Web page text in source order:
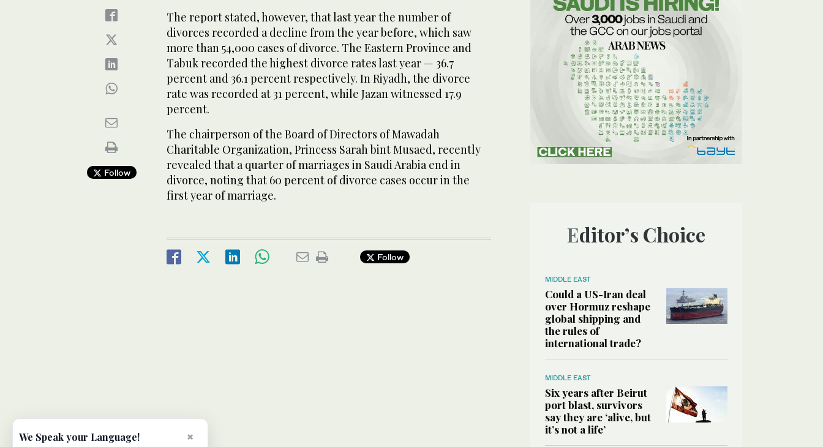
Follow
The report stated, however, that last year the number of
divorces recorded a decline from the year before, which saw
more than 54,000 cases of divorce. The Eastern Province and
Tabuk recorded the highest divorce rates last year — 36.7
percent and 36.1 percent respectively. In Riyadh, the divorce
rate was recorded at 31 percent, while Jazan witnessed 17.9
percent.
The chairperson of the Board of Directors of Mawadah
Charitable Organization, Princess Sarah bint Musaed, recently
revealed that a quarter of marriages in Saudi Arabia end in
divorce, noting that 60 percent of divorce cases occur in the
first year of marriage.
Follow
Editor’s Choice
MIDDLE EAST
Could a US-Iran deal
over Hormuz reshape
global shipping and
the rules of
international trade?
MIDDLE EAST
Six years after Beirut
port blast, survivors
say they are ‘alive, but
it’s not a life’
×
We Speak your Language!